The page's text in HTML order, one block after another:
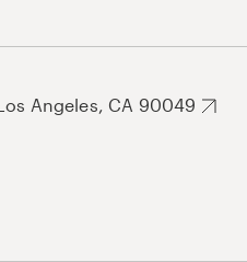
Angeles, CA 90049